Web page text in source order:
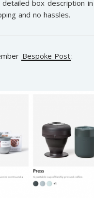
box description
and no hassles.
Bespoke Post: